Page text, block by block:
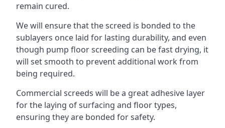
remain cured.
We will ensure that the screed is bonded to the
sublayers once laid for lasting durability, and even
though pump floor screeding can be fast drying, it
will set smooth to prevent additional work from
being required.
Commercial screeds will be a great adhesive layer
for the laying of surfacing and floor types,
ensuring they are bonded for safety.